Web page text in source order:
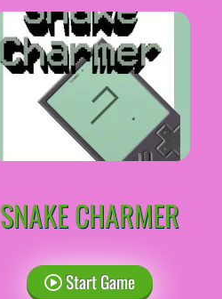
SNAKE CHARMER
Start Game